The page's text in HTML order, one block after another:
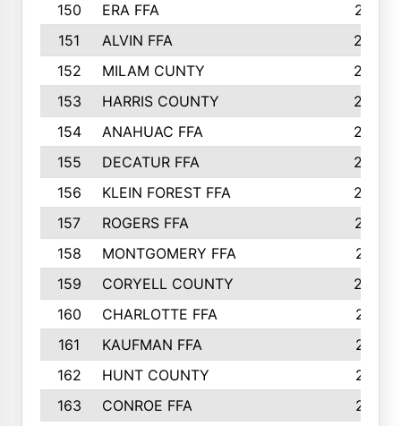
150
ERA FFA
267
151
ALVIN FFA
266
152
MILAM CUNTY
253
153
HARRIS COUNTY
252
154
ANAHUAC FFA
246
155
DECATUR FFA
240
156
KLEIN FOREST FFA
238
157
ROGERS FFA
237
158
MONTGOMERY FFA
231
159
CORYELL COUNTY
220
160
CHARLOTTE FFA
218
161
KAUFMAN FFA
218
162
HUNT COUNTY
217
163
CONROE FFA
215